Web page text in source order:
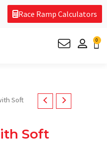
Race Ramp Calculators
0
Soft
Soft